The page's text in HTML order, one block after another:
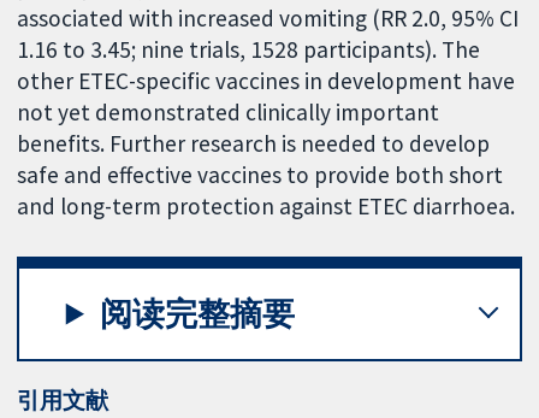
associated with increased vomiting (RR 2.0, 95% CI
1.16 to 3.45; nine trials, 1528 participants). The
other ETEC-specific vaccines in development have
not yet demonstrated clinically important
benefits. Further research is needed to develop
safe and effective vaccines to provide both short
and long-term protection against ETEC diarrhoea.
阅读完整摘要
引用文献